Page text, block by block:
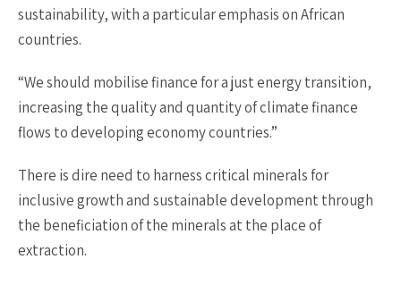
sustainability, with a particular emphasis on African
countries.
“We should mobilise finance for a just energy transition,
increasing the quality and quantity of climate finance
flows to developing economy countries.”
There is dire need to harness critical minerals for
inclusive growth and sustainable development through
the beneficiation of the minerals at the place of
extraction.